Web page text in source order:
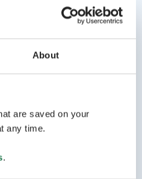
About
are saved on your
any time.
.